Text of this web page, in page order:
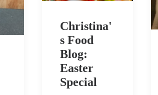
Christina'
s Food
Blog:
Easter
Special